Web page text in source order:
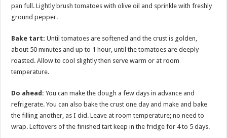
pan full. Lightly brush tomatoes with olive oil and sprinkle with freshly
ground pepper.
Bake tart: Until tomatoes are softened and the crust is golden,
about 50 minutes and up to 1 hour, until the tomatoes are deeply
roasted. Allow to cool slightly then serve warm or at room
temperature.
Do ahead: You can make the dough a few days in advance and
refrigerate. You can also bake the crust one day and make and bake
the filling another, as I did. Leave at room temperature; no need to
wrap. Leftovers of the finished tart keep in the fridge for 4 to 5 days.